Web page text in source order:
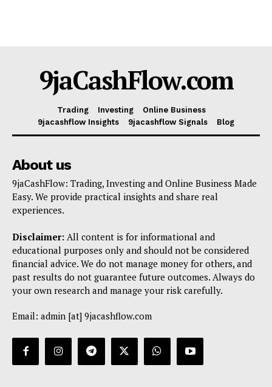
9jaCashFlow.com
Trading Investing
Online Business
9jacashflow Insights
9jacashflow Signals Blog
About us
9jaCashFlow: Trading, Investing and Online Business Made
Easy. We provide practical insights and share real
experiences.
Disclaimer: All content is for informational and
educational purposes only and should not be considered
financial advice. We do not manage money for others, and
past results do not guarantee future outcomes. Always do
your own research and manage your risk carefully.
Email: admin [at] 9jacashflow.com